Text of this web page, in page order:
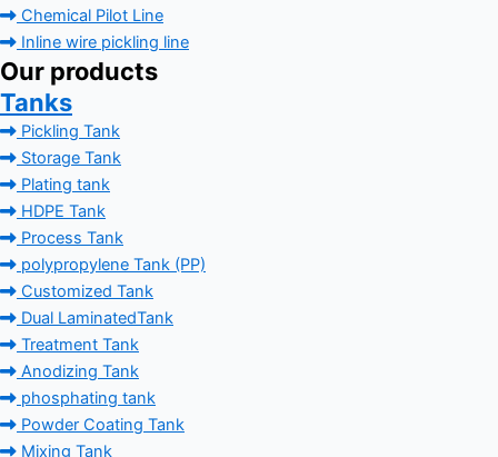
Chemical Pilot Line
Inline wire pickling line
Our products
Tanks
Pickling Tank
Storage Tank
Plating tank
HDPE Tank
Process Tank
polypropylene Tank (PP)
Customized Tank
Dual LaminatedTank
Treatment Tank
Anodizing Tank
phosphating tank
Powder Coating Tank
Mixing Tank